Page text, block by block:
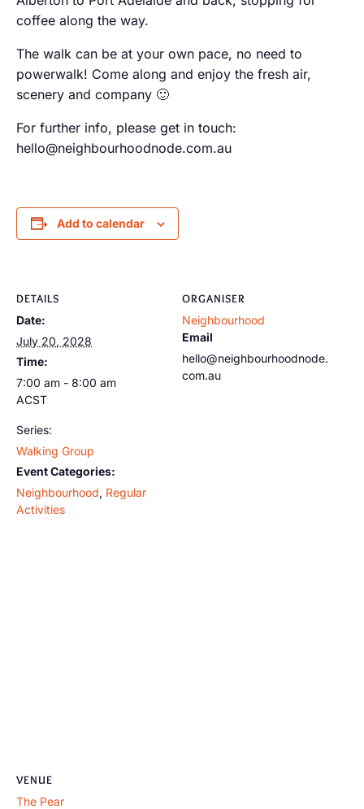
coffee along the way.
The walk can be at your own pace, no need to
powerwalk! Come along and enjoy the fresh air,
scenery and company 🙂
For further info, please get in touch:
hello@neighbourhoodnode.com.au
Add to calendar
DETAILS
Date:
July 20, 2028
Time:
7:00 am - 8:00 am
ACST
Series:
Walking Group
Event Categories:
Neighbourhood, Regular
Activities
ORGANISER
Neighbourhood
Email
hello@neighbourhoodnode.
com.au
VENUE
The Pear